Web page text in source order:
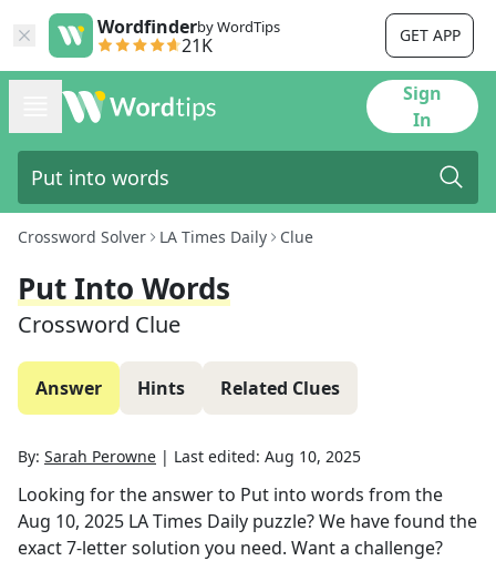
Wordfinderby WordTips
21K GET APP
Sign
In
Crossword Solver LA Times Daily Clue
Put Into Words
Crossword Clue
Answer Hints Related Clues
By: Sarah Perowne | Last edited: Aug 10, 2025
Looking for the answer to Put into words from the
Aug 10, 2025 LA Times Daily puzzle? We have found the
exact7-letter solution you need. Want a challenge?